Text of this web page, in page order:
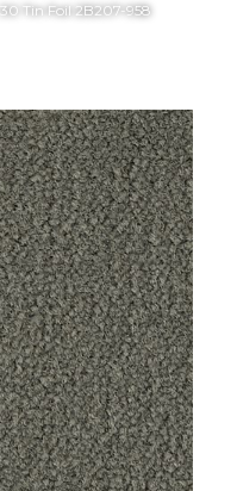
Tin Foil 2B207-958